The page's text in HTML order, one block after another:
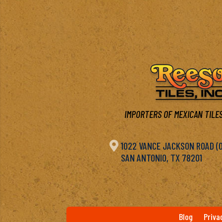
IMPORTERS OF MEXICAN
 1022 VANCE JACKSON ROAD
SAN ANTONIO, TX 78201
Blog